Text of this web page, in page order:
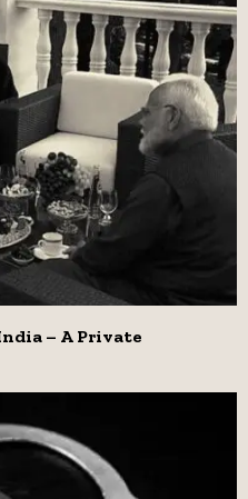
– A Private